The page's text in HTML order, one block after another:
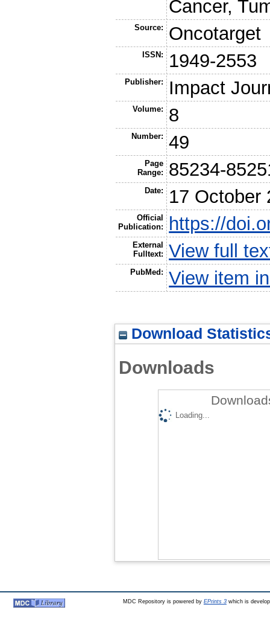
Cancer,
Source: Oncotarget
ISSN: 1949-2553
Publisher: Impact
Volume: 8
Number: 49
Page
Range:
85234-
Date: 17 October
Official
Publication:
https://
External
Fulltext:
View full
PubMed: View item
Download
Downloads
Loading...
MDC Repository is powered by EPrints 3which is